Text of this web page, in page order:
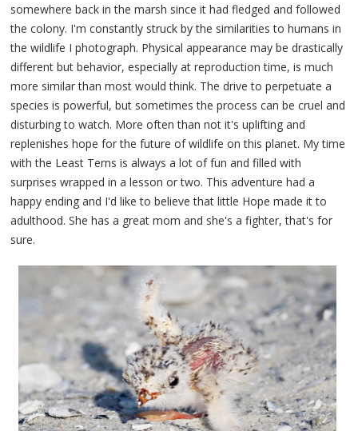
somewhere back in the marsh since it had fledged and followed
the colony. I'm constantly struck by the similarities to humans in
the wildlife I photograph. Physical appearance may be drastically
different but behavior, especially at reproduction time, is much
more similar than most would think. The drive to perpetuate a
species is powerful, but sometimes the process can be cruel and
disturbing to watch. More often than not it's uplifting and
replenishes hope for the future of wildlife on this planet. My time
with the Least Terns is always a lot of fun and filled with
surprises wrapped in a lesson or two. This adventure had a
happy ending and I'd like to believe that little Hope made it to
adulthood. She has a great mom and she's a fighter, that's for
sure.